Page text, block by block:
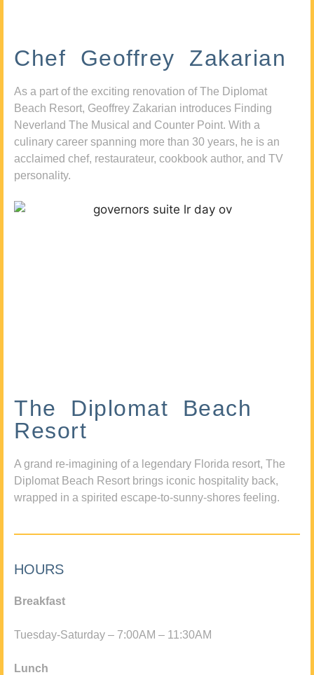
Chef Geoffrey Zakarian
As a part of the exciting renovation of The Diplomat
Beach Resort, Geoffrey Zakarian introduces Finding
Neverland The Musical and Counter Point. With a
culinary career spanning more than 30 years, he is an
acclaimed chef, restaurateur, cookbook author, and TV
personality.
The Diplomat Beach
Resort
A grand re-imagining of a legendary Florida resort, The
Diplomat Beach Resort brings iconic hospitality back,
wrapped in a spirited escape-to-sunny-shores feeling.
HOURS
Breakfast
Tuesday-Saturday – 7:00AM – 11:30AM
Lunch